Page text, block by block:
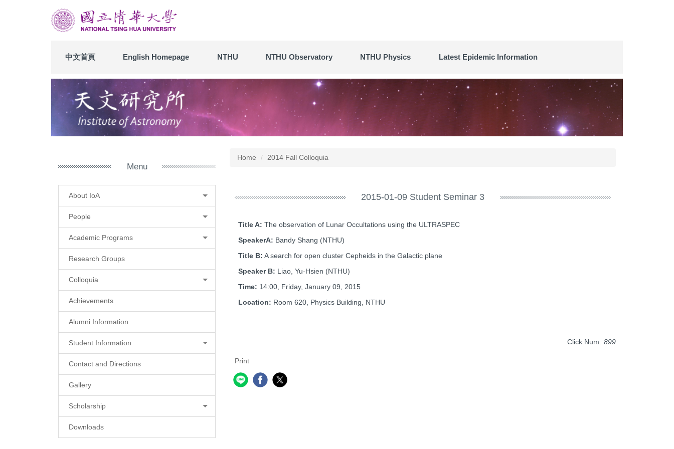
中文首頁 English Homepage NTHU NTHU Observatory NTHU Physics Latest Epidemic Information
Menu
About IoA
People
Academic Programs
Research Groups
Colloquia
Achievements
Alumni Information
Student Information
Contact and Directions
Gallery
Scholarship
Downloads
Home 2014 Fall Colloquia
2015-01-09 Student Seminar 3
Title A: The observation of Lunar Occultations using the ULTRASPEC
SpeakerA: Bandy Shang (NTHU)
Title B: A search for open cluster Cepheids in the Galactic plane
Speaker B: Liao, Yu-Hsien (NTHU)
Time: 14:00, Friday, January 09, 2015
Location: Room 620, Physics Building, NTHU
Click Num: 899
Print